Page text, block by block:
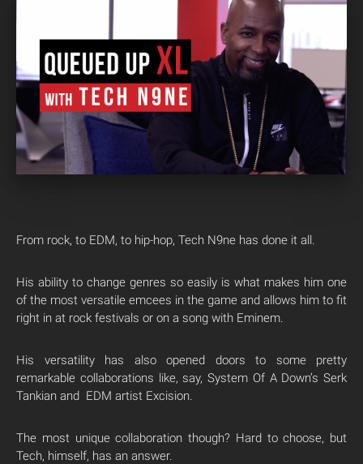
From rock, to EDM, to hip-hop, Tech N9ne has done it all.
His ability to change genres so easily is what makes him one
of the most versatile emcees in the game and allows him to fit
right in at rock festivals or on a song with Eminem.
His versatility has also opened doors to some pretty
remarkable collaborations like, say, System Of A Down’s Serk
Tankian and EDM artist Excision.
The most unique collaboration though? Hard to choose, but
Tech, himself, has an answer.